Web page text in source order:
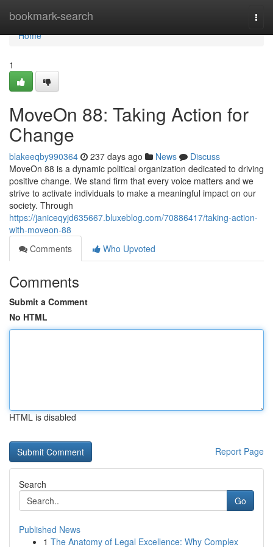
bookmark-search
Home
Home
1
MoveOn 88: Taking Action for
Change
blakeeqby990364 237 days ago News
Discuss
MoveOn 88 is a dynamic political organization dedicated to driving
positive change. We stand firm that every voice matters and we
strive to activate individuals to make a meaningful impact on our
society. Through
https://janiceqyjd635667.bluxeblog.com/70886417/taking-action-
with-moveon-88
Comments
Who Upvoted
Comments
Submit a Comment
No HTML
HTML is disabled
Report Page
Search
Go
Published News
1 The Anatomy of Legal Excellence: Why Complex